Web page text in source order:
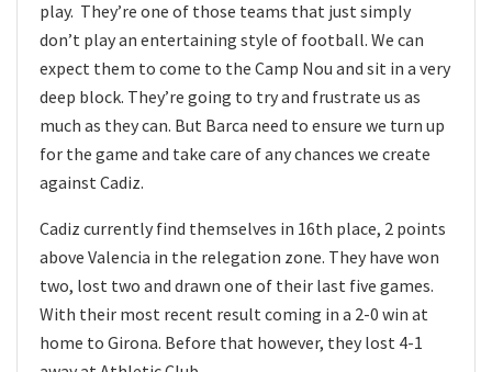
play. They’re one of those teams that just simply
don’t play an entertaining style of football. We can
expect them to come to the Camp Nou and sit in a very
deep block. They’re going to try and frustrate us as
much as they can. But Barca need to ensure we turn up
for the game and take care of any chances we create
against Cadiz.
Cadiz currently find themselves in 16th place, 2 points
above Valencia in the relegation zone. They have won
two, lost two and drawn one of their last five games.
With their most recent result coming in a 2-0 win at
home to Girona. Before that however, they lost 4-1